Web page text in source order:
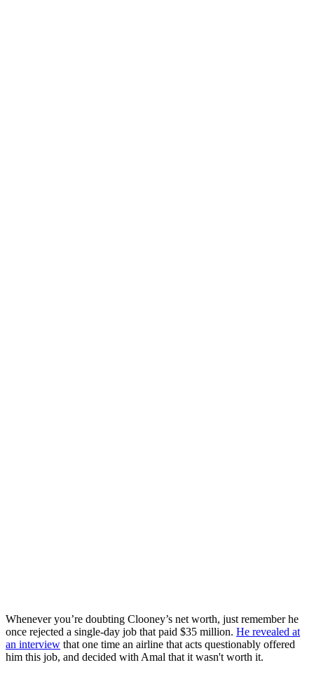
Whenever you’re doubting Clooney’s net worth, just remember he
once rejected a single-day job that paid $35 million. He revealed at
an interview that one time an airline that acts questionably offered
him this job, and decided with Amal that it wasn't worth it.